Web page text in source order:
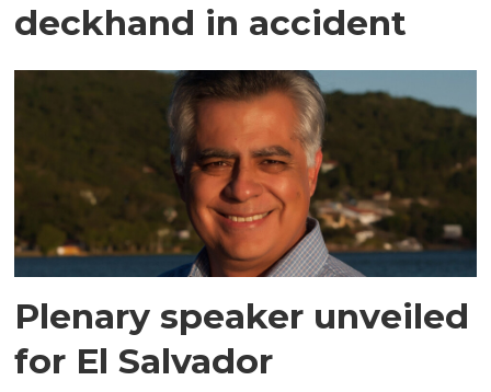
deckhand in accident
Plenary speaker unveiled
for El Salvador